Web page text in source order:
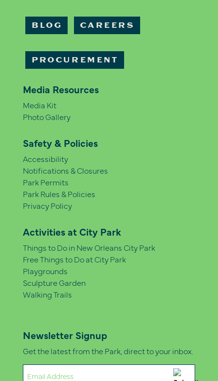
BLOG CAREERS
PROCUREMENT
Media Resources
Media Kit
Photo Gallery
Safety & Policies
Accessibility
Notifications & Closures
Park Permits
Park Rules & Policies
Privacy Policy
Activities at City Park
Things to Do in New Orleans City Park
Free Things to Do at City Park
Playgrounds
Sculpture Garden
Walking Trails
Newsletter Signup
Get the latest from the Park, direct to your inbox.